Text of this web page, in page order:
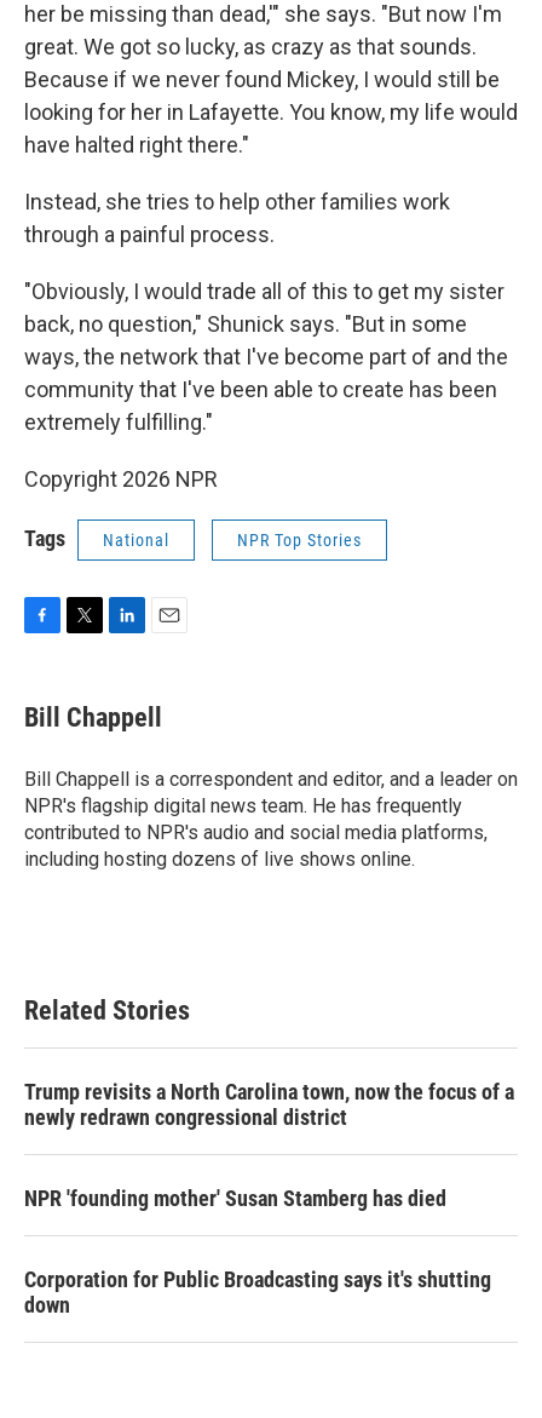
her be missing than dead,'" she says. "But now I'm
great. We got so lucky, as crazy as that sounds.
Because if we never found Mickey, I would still be
looking for her in Lafayette. You know, my life would
have halted right there."
Instead, she tries to help other families work
through a painful process.
"Obviously, I would trade all of this to get my sister
back, no question," Shunick says. "But in some
ways, the network that I've become part of and the
community that I've been able to create has been
extremely fulfilling."
Copyright 2026 NPR
Tags National NPR Top Stories
e
b
o
k
t
t
r
k
e
I
n
i
l
Bill Chappell
Bill Chappell is a correspondent and editor, and a leader on
NPR's flagship digital news team. He has frequently
contributed to NPR's audio and social media platforms,
including hosting dozens of live shows online.
Related Stories
Trump revisits a North Carolina town, now the focus of a
newly redrawn congressional district
NPR 'founding mother' Susan Stamberg has died
Corporation for Public Broadcasting says it's shutting
down